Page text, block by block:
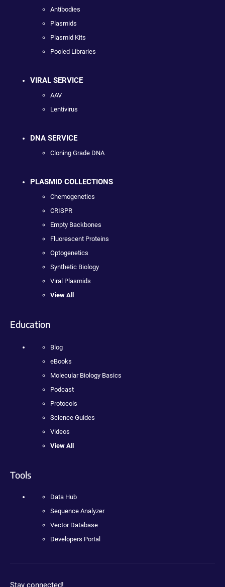
Antibodies
Plasmids
Plasmid Kits
Pooled Libraries
VIRAL SERVICE
AAV
Lentivirus
DNA SERVICE
Cloning Grade DNA
PLASMID COLLECTIONS
Chemogenetics
CRISPR
Empty Backbones
Fluorescent Proteins
Optogenetics
Synthetic Biology
Viral Plasmids
View All
Education
Blog
eBooks
Molecular Biology Basics
Podcast
Protocols
Science Guides
Videos
View All
Tools
Data Hub
Sequence Analyzer
Vector Database
Developers Portal
Stay connected!